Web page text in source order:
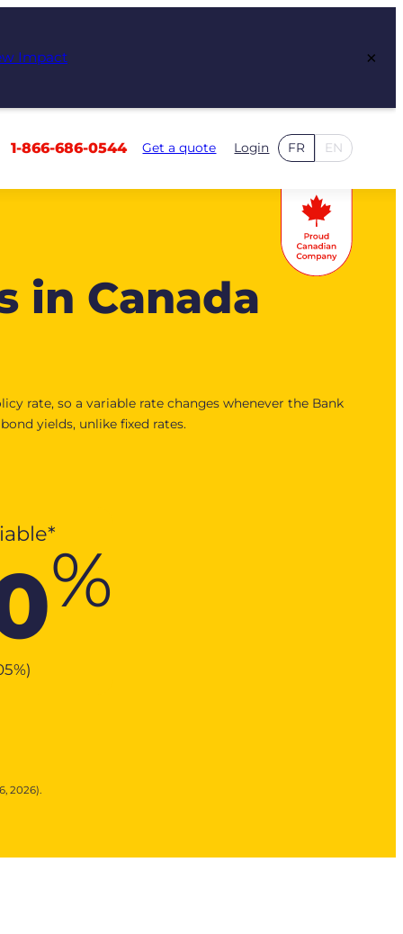
Impact ×
1-866-686-0544 Get a quote Login FR EN
in Canada
rate, so a variable rate changes whenever the Bank
yields, unlike fixed rates.
%
%)
2026).